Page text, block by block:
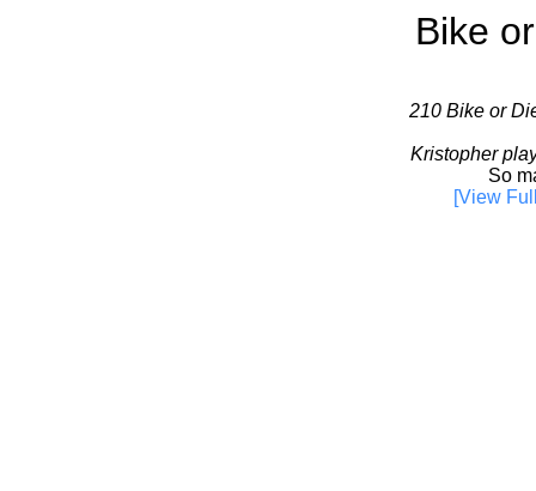
Bike
210 Bike or
Kristopher
So
[View